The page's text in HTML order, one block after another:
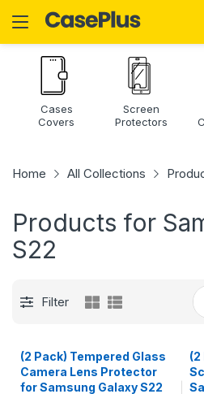
Cases
Covers
Screen
Protectors
Home All Collections
Products for
S22
Filter
(2 Pack) Tempered Glass
Camera Lens Protector
for Samsung Galaxy S22
(2